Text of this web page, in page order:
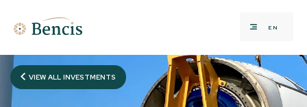
EN
VIEW ALL INVESTMENTS